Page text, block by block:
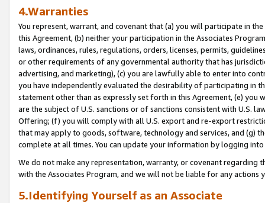
4.Warranties
You represent, warrant, and covenant that (a) you will participate in
this Agreement, (b) neither your participation in the Associates
laws, ordinances, rules, regulations, orders, licenses, permits,
or other requirements of any governmental authority that has
advertising, and marketing), (c) you are lawfully able to enter into
you have independently evaluated the desirability of participating in
statement other than as expressly set forth in this Agreement, (e)
are the subject of U.S. sanctions or of sanctions consistent with U.S.
Offering; (f) you will comply with all U.S. export and re-export
that may apply to goods, software, technology and services, and (g)
complete at all times. You can update your information by logging
We do not make any representation, warranty, or covenant regarding
with the Associates Program, and we will not be liable for any actions
5.Identifying Yourself as an Associate